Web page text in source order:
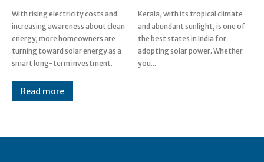
With rising electricity costs and
increasing awareness about clean
energy, more homeowners are
turning toward solar energy as a
smart long-term investment.
Kerala, with its tropical climate
and abundant sunlight, is one of
the best states in India for
adopting solar power. Whether
you...
Read more